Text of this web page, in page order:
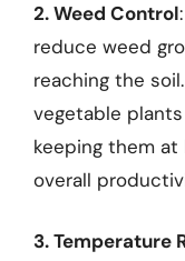
2. Weed Control
reduce weed
reaching the
vegetable
keeping them at
overall
3. Temperature